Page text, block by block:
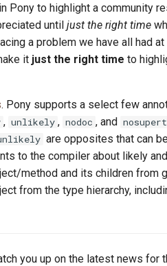
Pony to highlight a community
until just the right time
a problem we have all had
it just the right time to
. Pony supports a select few
, unlikely , nodoc , and
are opposites that can
to the compiler about likely
method and its children from
from the type hierarchy,
you up on the latest news for